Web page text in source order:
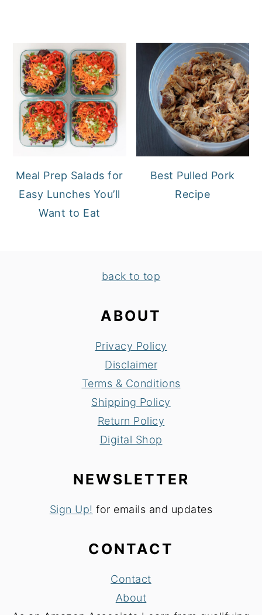
Meal Prep Salads for
Easy Lunches You’ll
Want to Eat
Best Pulled Pork
Recipe
back to top
ABOUT
Privacy Policy
Disclaimer
Terms & Conditions
Shipping Policy
Return Policy
Digital Shop
NEWSLETTER
Sign Up! for emails and updates
CONTACT
Contact
About